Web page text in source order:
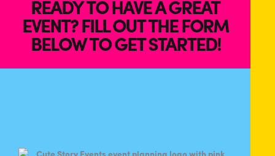
READY TO HAVE A GREAT
EVENT? FILL OUT THE FORM
BELOW TO GET STARTED!